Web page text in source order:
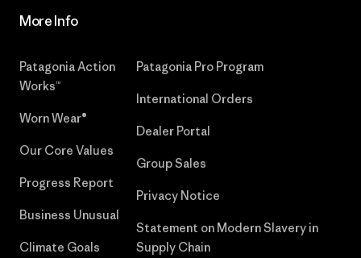
More Info
Patagonia Action
Works™
Worn Wear®
Our Core Values
Progress Report
Business Unusual
Climate Goals
Patagonia Pro Program
International Orders
Dealer Portal
Group Sales
Privacy Notice
Statement on Modern Slavery in
Supply Chain